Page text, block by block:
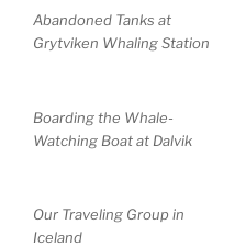
Abandoned Tanks at
Grytviken Whaling Station
Boarding the Whale-
Watching Boat at Dalvik
Our Traveling Group in
Iceland